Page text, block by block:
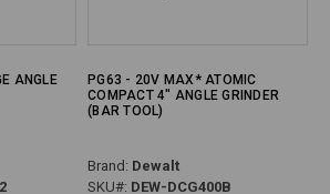
ANGLE
PG63 - 20V MAX* ATOMIC
COMPACT 4" ANGLE GRINDER
(BAR TOOL)
Brand: Dewalt
SKU#: DEW-DCG400B